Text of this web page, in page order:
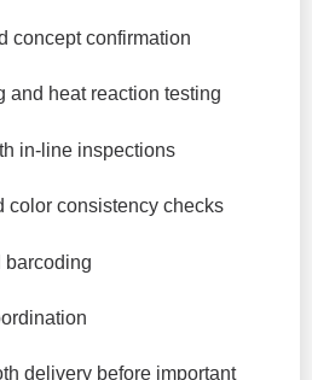
concept confirmation
and heat reaction testing
in-line inspections
color consistency checks
barcoding
delivery before important